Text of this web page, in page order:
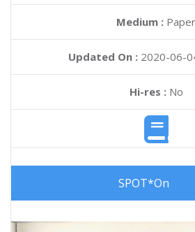
Medium : Paper
Updated On : 2020-06-
Hi-res :No
SPOT*On